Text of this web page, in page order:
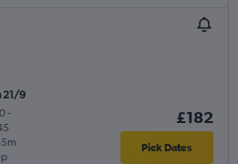
21/9
-
£182
Pick Dates